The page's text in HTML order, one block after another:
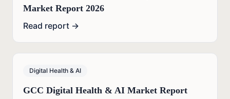
Market Report 2026
Read report →
Digital Health & AI
GCC Digital Health & AI Market Report